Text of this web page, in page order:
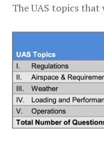
The UAS topics